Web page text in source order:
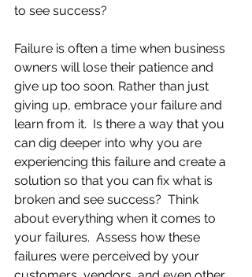
to see success?
Failure is often a time when business
owners will lose their patience and
give up too soon. Rather than just
giving up, embrace your failure and
learn from it.  Is there a way that you
can dig deeper into why you are
experiencing this failure and create a
solution so that you can fix what is
broken and see success?  Think
about everything when it comes to
your failures.  Assess how these
failures were perceived by your